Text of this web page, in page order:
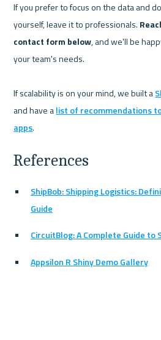
If you prefer to focus on the data and
yourself, leave it to professionals.
contact form below, and we'll be
your team's needs.
If scalability is on your mind, we built a
and have a list of recommendations
apps
References
ShipBob: Shipping Logistics:
Guide
CircuitBlog: A Complete Guide to
Appsilon R Shiny Demo Gallery